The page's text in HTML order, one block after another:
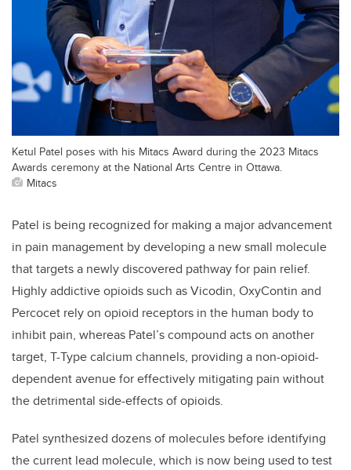
Ketul Patel poses with his Mitacs Award during the 2023 Mitacs
Awards ceremony at the National Arts Centre in Ottawa.
Mitacs
Patel is being recognized for making a major advancement
in pain management by developing a new small molecule
that targets a newly discovered pathway for pain relief.
Highly addictive opioids such as Vicodin, OxyContin and
Percocet rely on opioid receptors in the human body to
inhibit pain, whereas Patel’s compound acts on another
target, T-Type calcium channels, providing a non-opioid-
dependent avenue for effectively mitigating pain without
the detrimental side-effects of opioids.
Patel synthesized dozens of molecules before identifying
the current lead molecule, which is now being used to test